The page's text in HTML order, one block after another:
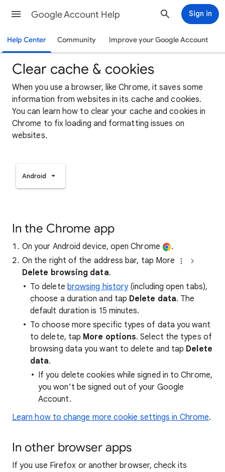
Google Account Help Sign in
Help Center Community Improve your Google Account
Clear cache & cookies
When you use a browser, like Chrome, it saves some
information from websites in its cache and cookies.
You can learn how to clear your cache and cookies in
Chrome to fix loading and formatting issues on
websites.
Android
In the Chrome app
On your Android device, open Chrome
.
On the right of the address bar, tap More
Delete browsing data.
To delete browsing history(including open tabs),
choose a duration and tap Delete data. The
default duration is 15 minutes.
To choose more specific types of data you want
to delete, tap More options. Select the types of
browsing data you want to delete and tap Delete
data.
If you delete cookies while signed in to Chrome,
you won’t be signed out of your Google
Account.
Learn how to change more cookie settings in Chrome.
In other browser apps
If you use Firefox or another browser, check its